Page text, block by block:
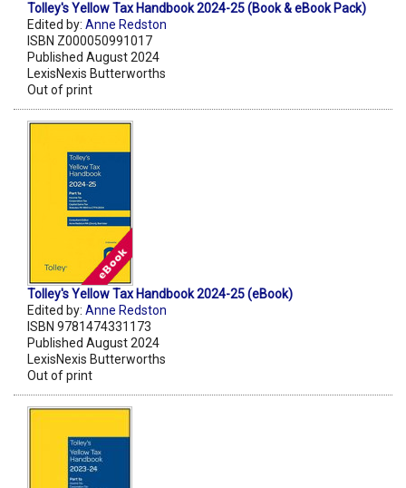
Tolley's Yellow Tax Handbook 2024-25 (Book & eBook Pack)
Edited by: Anne Redston
ISBN Z000050991017
Published August 2024
LexisNexis Butterworths
Out of print
Tolley's Yellow Tax Handbook 2024-25 (eBook)
Edited by: Anne Redston
ISBN 9781474331173
Published August 2024
LexisNexis Butterworths
Out of print